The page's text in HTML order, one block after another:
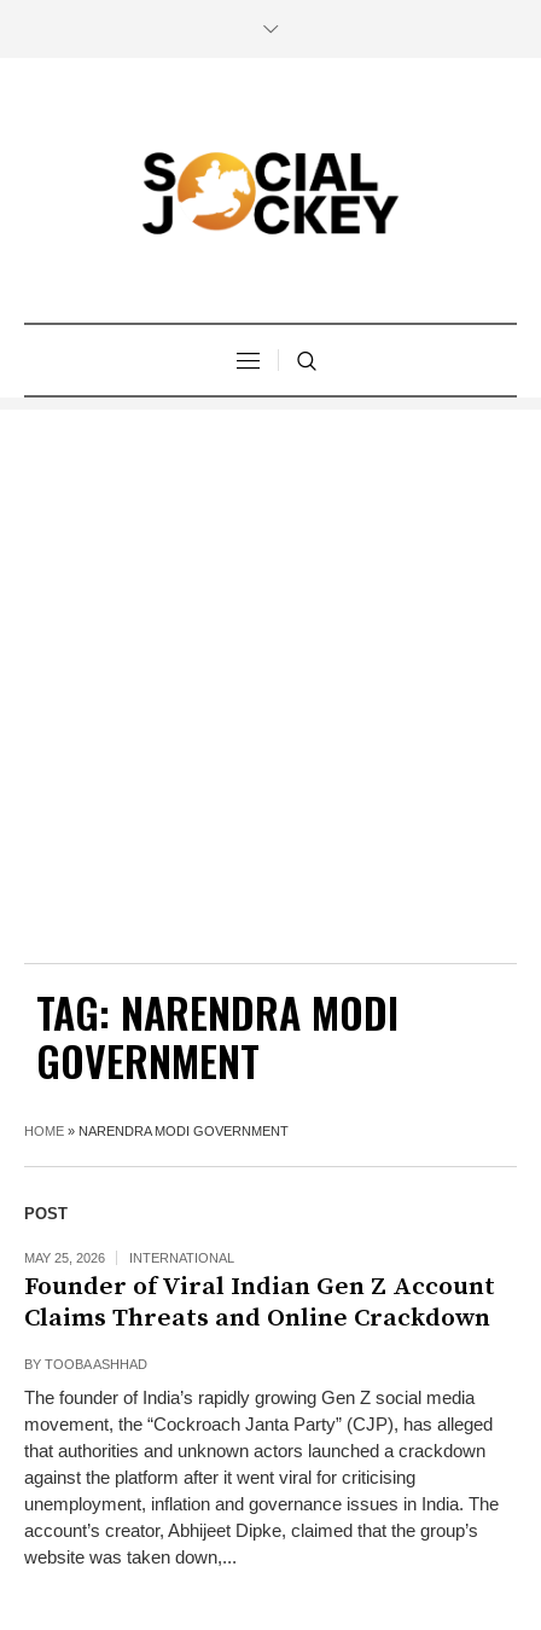
TAG: NARENDRA MODI
GOVERNMENT
HOME » NARENDRA MODI GOVERNMENT
POST
MAY 25, 2026 INTERNATIONAL
Founder of Viral Indian Gen Z Account
Claims Threats and Online Crackdown
BY TOOBA ASHHAD
The founder of India’s rapidly growing Gen Z social media
movement, the “Cockroach Janta Party” (CJP), has alleged
that authorities and unknown actors launched a crackdown
against the platform after it went viral for criticising
unemployment, inflation and governance issues in India. The
account’s creator, Abhijeet Dipke, claimed that the group’s
website was taken down,...